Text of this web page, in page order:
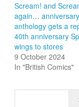
Scream! and
again… anniversary
anthology gets a
40th anniversary
wings to stores
9 October 2024
In "British Comics"